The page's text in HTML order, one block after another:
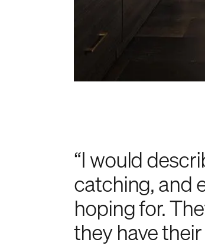
“I would
catching, and
hoping for.
they have